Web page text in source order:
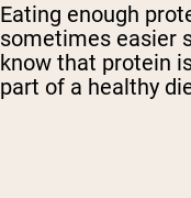
Eating enough
sometimes easier
know that protein
part of a healthy